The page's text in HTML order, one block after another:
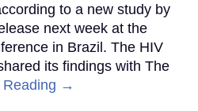
to a new study by
next week at the
in Brazil. The HIV
its findings with The
Reading →